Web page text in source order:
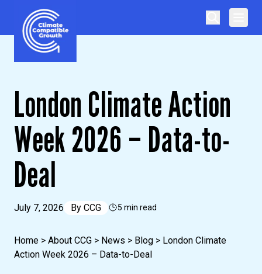
Skip to content
Climate Compatible Growth
London Climate Action
Week 2026 – Data-to-
Deal
July 7, 2026 By CCG 5 min read
Home > About CCG > News > Blog > London Climate
Action Week 2026 – Data-to-Deal